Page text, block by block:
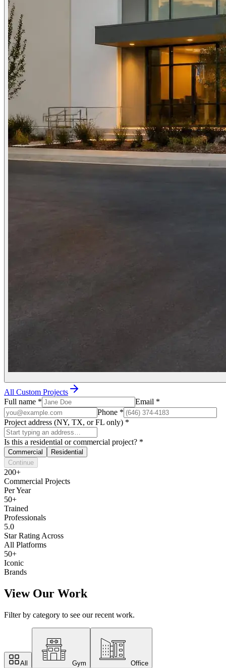
All Custom Projects
Full name * Email *
Phone *
Project address (NY, TX, or FL only) *
Is this a residential or commercial project? *
Commercial
Residential
Continue
200+
Commercial Projects
Per Year
50+
Trained
Professionals
5.0
Star Rating Across
All Platforms
50+
Iconic
Brands
View Our Work
Filter by category to see our recent work.
All Gym Office